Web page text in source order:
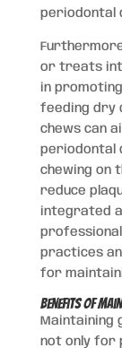
periodontal
or treats
in
feeding dry
chews can
periodontal
chewing on
reduce
integrated
practices
for
Benefits of
Maintaining
not only for